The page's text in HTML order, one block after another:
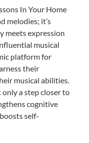
In Your Home
melodies; it’s
meets expression
musical
platform for
their
musical abilities.
only a step closer to
cognitive
self-